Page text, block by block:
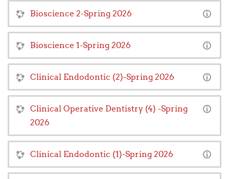
Bioscience 2-Spring 2026
Bioscience 1-Spring 2026
Clinical Endodontic (2)-Spring 2026
Clinical Operative Dentistry (4) -Spring
2026
Clinical Endodontic (1)-Spring 2026